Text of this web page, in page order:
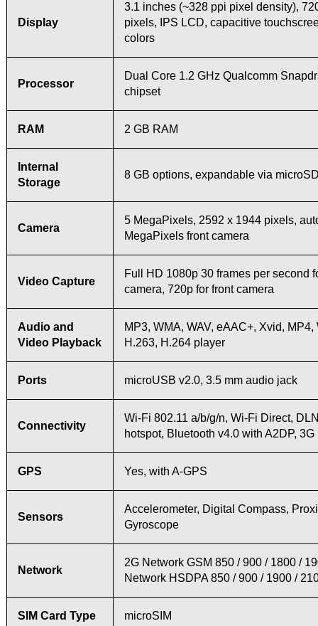
Display
3.1 inches (~328 ppi pixel density),
pixels, IPS LCD, capacitive
colors
Processor
Dual Core 1.2 GHz Qualcomm
chipset
RAM 2 GB RAM
Internal
Storage
8 GB options, expandable via
Camera
5 MegaPixels, 2592 х 1944 pixels,
MegaPixels front camera
Video Capture
Full HD 1080p 30 frames per second
camera, 720p for front camera
Audio and
Video Playback
MP3, WMA, WAV, eAAC+, Xvid, MP4,
H.263, H.264 player
Ports microUSB v2.0, 3.5 mm audio jack
Connectivity
Wi-Fi 802.11 a/b/g/n, Wi-Fi Direct,
hotspot, Bluetooth v4.0 with A2DP, 3G
GPS Yes, with A-GPS
Sensors
Accelerometer, Digital Compass,
Gyroscope
Network
2G Network GSM 850 / 900 / 1800 /
Network HSDPA 850 / 900 / 1900 /
SIM Card Type microSIM